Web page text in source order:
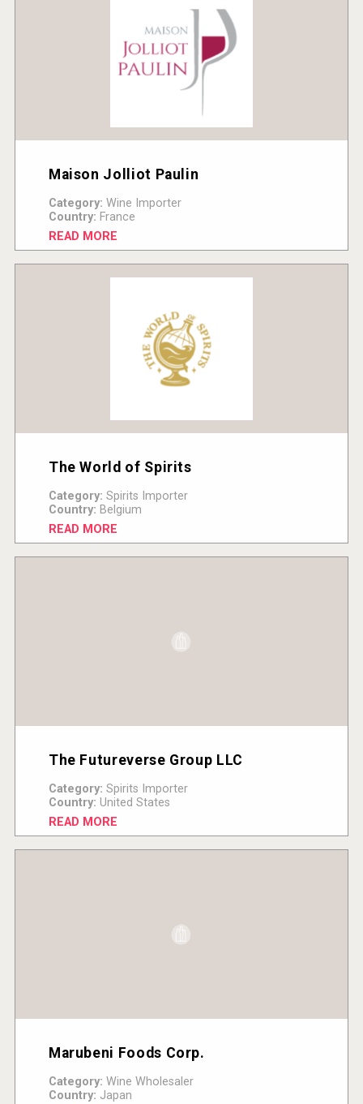
Maison Jolliot Paulin
Category: Wine Importer
Country: France
READ MORE
The World of Spirits
Category: Spirits Importer
Country: Belgium
READ MORE
The Futureverse Group LLC
Category: Spirits Importer
Country: United States
READ MORE
Marubeni Foods Corp.
Category: Wine Wholesaler
Country: Japan